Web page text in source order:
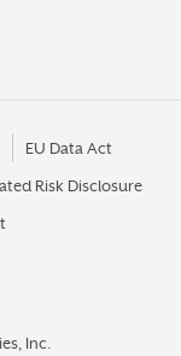
EU Data Act
Risk Disclosure
Inc.